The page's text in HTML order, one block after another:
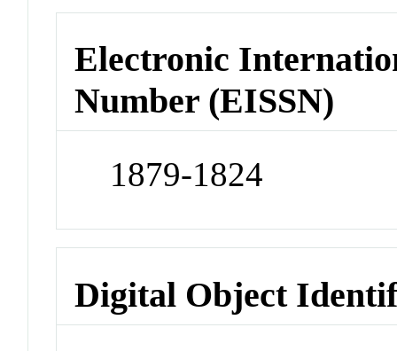
Electronic
Number (EISSN)
1879-1824
Digital Object